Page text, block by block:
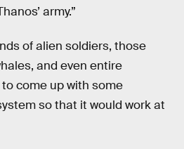
army.”
of alien soldiers, those
and even entire
come up with some
so that it would work at